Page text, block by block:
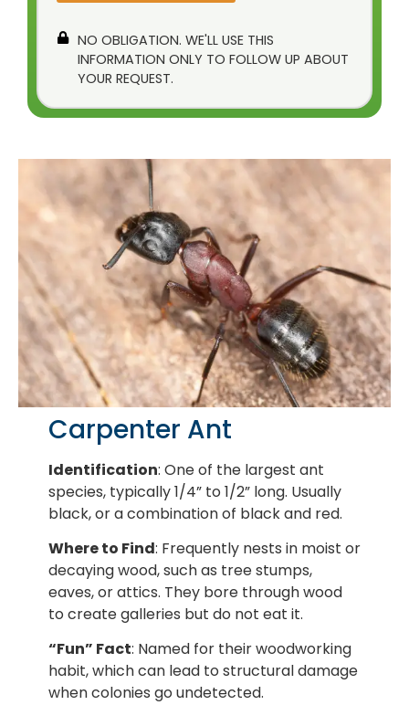
NO OBLIGATION. WE'LL USE THIS
INFORMATION ONLY TO FOLLOW UP ABOUT
YOUR REQUEST.
Carpenter Ant
Identification: One of the largest ant
species, typically 1/4” to 1/2” long. Usually
black, or a combination of black and red.
Where to Find: Frequently nests in moist or
decaying wood, such as tree stumps,
eaves, or attics. They bore through wood
to create galleries but do not eat it.
“Fun” Fact: Named for their woodworking
habit, which can lead to structural damage
when colonies go undetected.